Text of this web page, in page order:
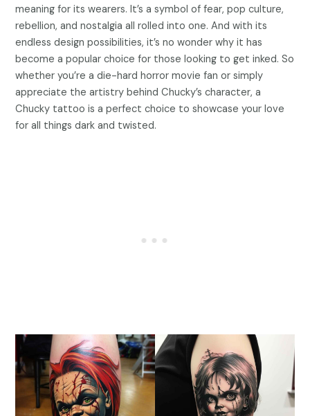
meaning for its wearers. It’s a symbol of fear, pop culture,
rebellion, and nostalgia all rolled into one. And with its
endless design possibilities, it’s no wonder why it has
become a popular choice for those looking to get inked. So
whether you’re a die-hard horror movie fan or simply
appreciate the artistry behind Chucky’s character, a
Chucky tattoo is a perfect choice to showcase your love
for all things dark and twisted.